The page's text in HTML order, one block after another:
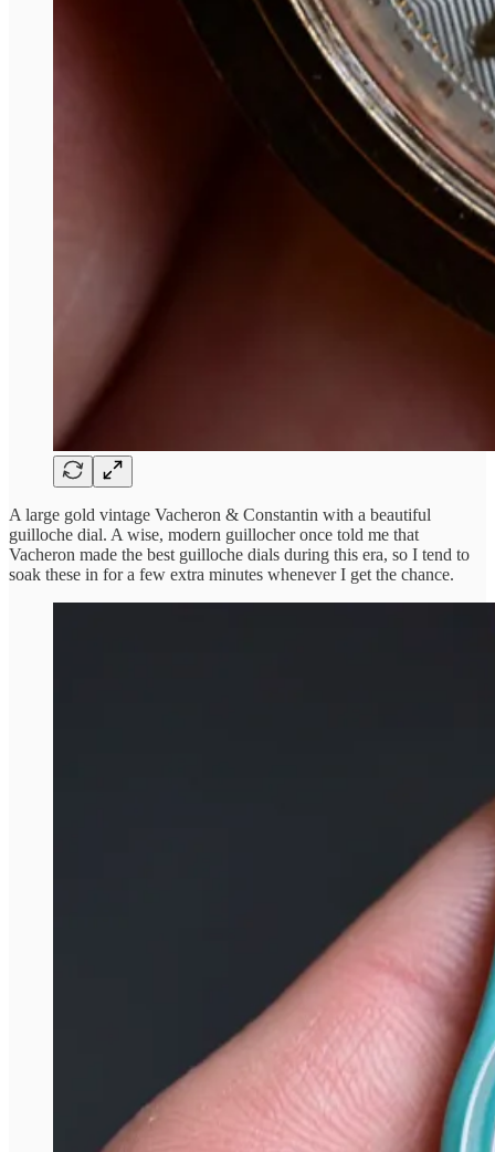
A large gold vintage Vacheron & Constantin with a beautiful
guilloche dial. A wise, modern guillocher once told me that
Vacheron made the best guilloche dials during this era, so I tend to
soak these in for a few extra minutes whenever I get the chance.